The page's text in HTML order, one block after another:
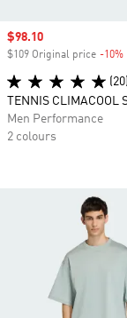
Sale price
$98.10
$109 Original price -10%
(20)
TENNIS CLIMACOOL
Men Performance
2 colours